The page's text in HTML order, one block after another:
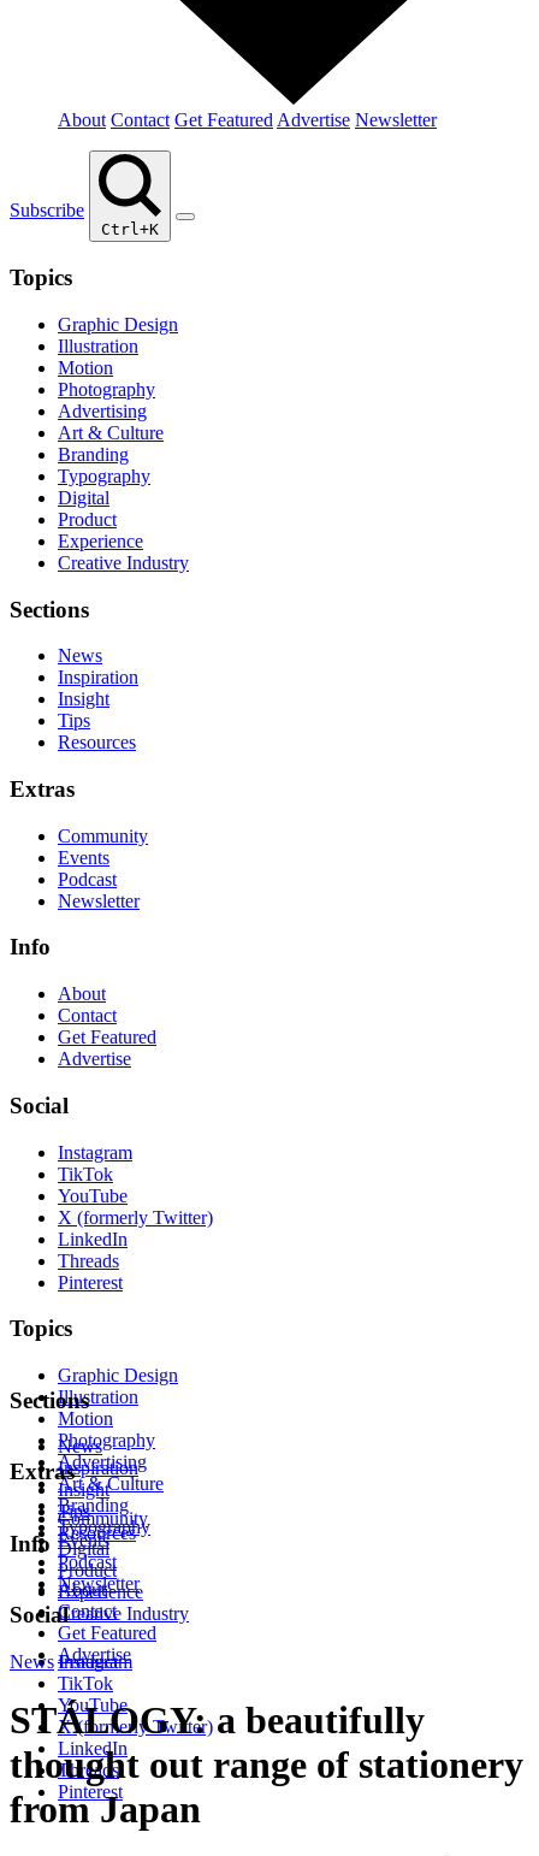
About Contact Get Featured Advertise Newsletter
Subscribe
Ctrl+K
Topics
Graphic Design
Illustration
Motion
Photography
Advertising
Art & Culture
Branding
Typography
Digital
Product
Experience
Creative Industry
Sections
News
Inspiration
Insight
Tips
Resources
Extras
Community
Events
Podcast
Newsletter
Info
About
Contact
Get Featured
Advertise
Social
Instagram
TikTok
YouTube
X (formerly Twitter)
LinkedIn
Threads
Pinterest
Topics
Graphic Design
Illustration
Motion
Photography
Advertising
Art & Culture
Branding
Typography
Digital
Product
Experience
Creative Industry
Sections
News
Inspiration
Insight
Tips
Resources
Extras
Community
Events
Podcast
Newsletter
Info
About
Contact
Get Featured
Advertise
Social
Instagram
TikTok
YouTube
X (formerly Twitter)
LinkedIn
Threads
Pinterest
News Product
STÁLOGY: a beautifully
thought out range of stationery
from Japan